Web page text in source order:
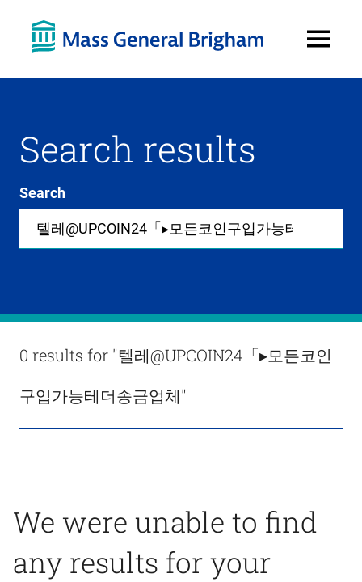
Menu
Search results
Search
wide
in
Results
0 results for "텔레@UPCOIN24「▸모든코인
구입가능테더송금업체"
We were unable to find
any results for your